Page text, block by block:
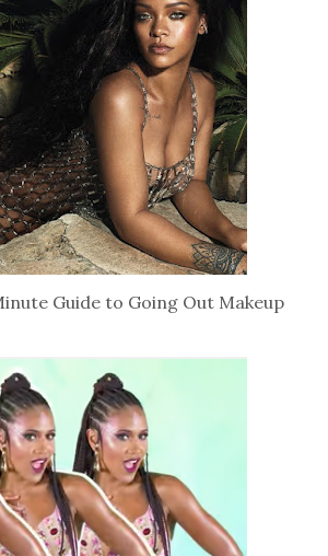
Guide to Going Out Makeup